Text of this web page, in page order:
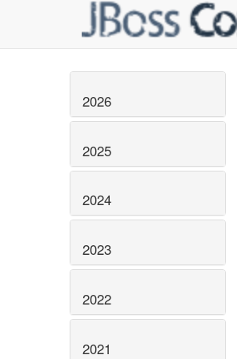
2026
2025
2024
2023
2022
2021